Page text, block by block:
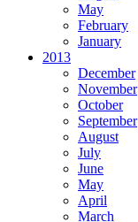
May
February
January
2013
December
November
October
September
August
July
June
May
April
March